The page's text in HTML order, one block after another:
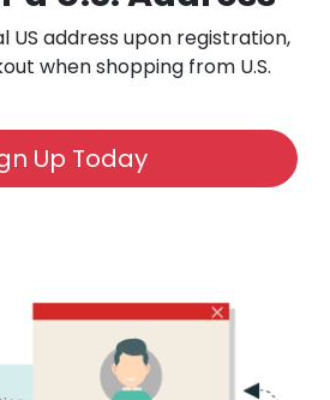
US address upon registration,
when shopping from U.S.
Up Today